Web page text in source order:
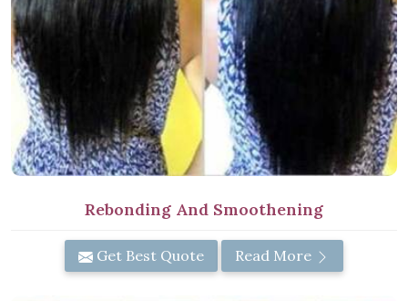
Rebonding And Smoothening
Get Best Quote Read More